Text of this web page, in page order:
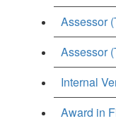
Assessor
Assessor
Internal
Award in